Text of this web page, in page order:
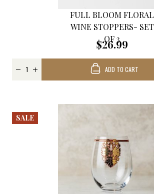
FULL BLOOM FLORAL
WINE STOPPERS- SET
OF 3
$26.99
ADD TO CART
SALE